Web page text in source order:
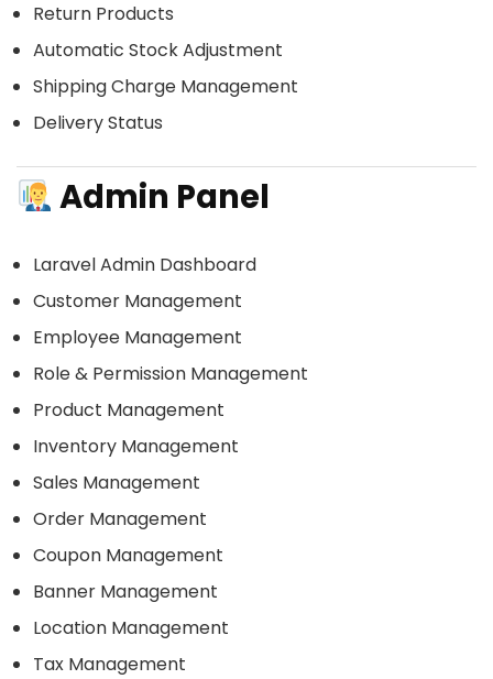
Return Products
Automatic Stock Adjustment
Shipping Charge Management
Delivery Status
Admin Panel
Laravel Admin Dashboard
Customer Management
Employee Management
Role & Permission Management
Product Management
Inventory Management
Sales Management
Order Management
Coupon Management
Banner Management
Location Management
Tax Management